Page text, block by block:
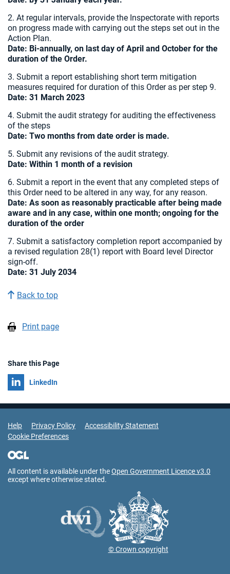
2. At regular intervals, provide the Inspectorate with reports
on progress made with carrying out the steps set out in the
Action Plan.
Date: Bi-annually, on last day of April and October for the
duration of the Order.
3. Submit a report establishing short term mitigation
measures required for duration of this Order as per step 9.
Date: 31 March 2023
4. Submit the audit strategy for auditing the effectiveness
of the steps
Date: Two months from date order is made.
5. Submit any revisions of the audit strategy.
Date: Within 1 month of a revision
6. Submit a report in the event that any completed steps of
this Order need to be altered in any way, for any reason.
Date: As soon as reasonably practicable after being made
aware and in any case, within one month; ongoing for the
duration of the order
7. Submit a satisfactory completion report accompanied by
a revised regulation 28(1) report with Board level Director
sign-off.
Date: 31 July 2034
Back to top
Print page
Share this Page
Share on
LinkedIn
Support Links
Help Privacy Policy
Accessibility Statement
Cookie Preferences
All content is available under theOpen Government Licence v3.0
except where otherwise stated.
© Crown copyright